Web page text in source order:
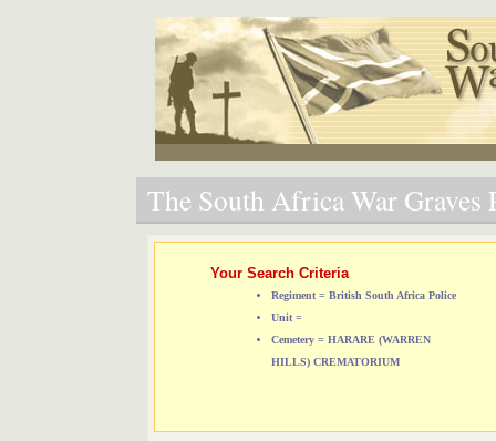
The South Africa War Graves
Your Search Criteria
Regiment = British South Africa Police
Unit =
Cemetery = HARARE (WARREN
HILLS) CREMATORIUM